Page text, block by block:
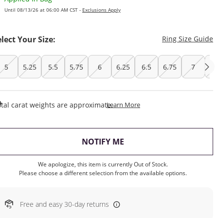
Until 08/13/26 at 06:00 AM CST - Exclusions Apply
Your Size: Ring Size Guide
5 5.25 5.5 5.75 6 6.25 6.5 6.75 7
carat weights are approximate.Learn MoreThis Action Will Open
NOTIFY ME
We apologize, this item is currently Out of Stock.
Please choose a different selection from the available options.
Free and easy 30-day returns